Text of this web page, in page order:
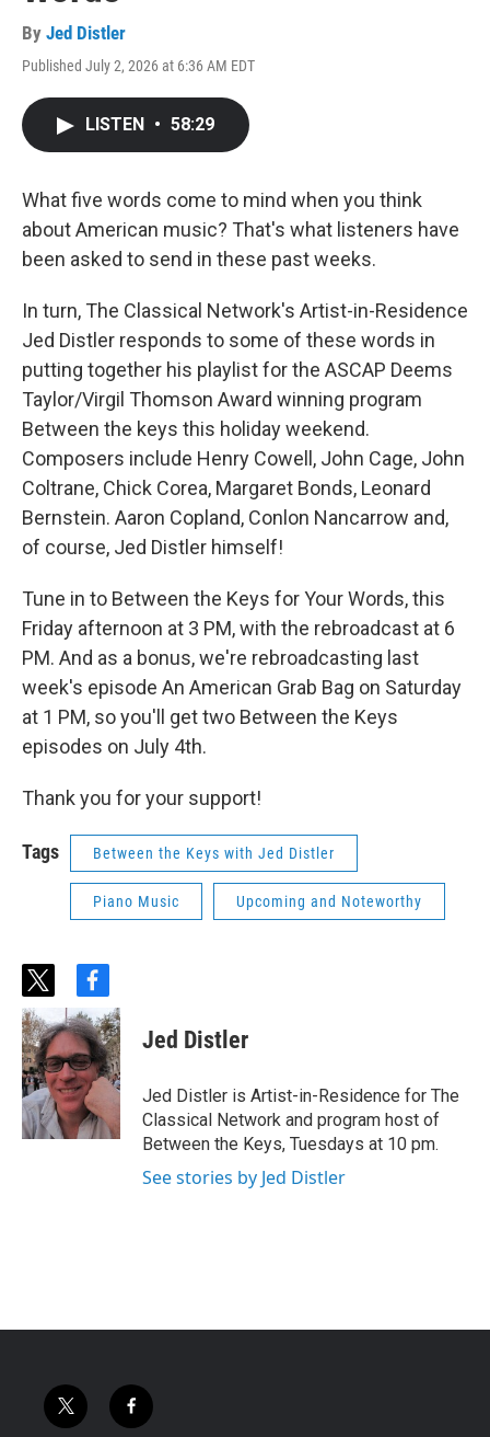
By Jed Distler
Published July 2, 2026 at 6:36 AM EDT
LISTEN • 58:29
What five words come to mind when you think
about American music? That's what listeners have
been asked to send in these past weeks.
In turn, The Classical Network's Artist-in-Residence
Jed Distler responds to some of these words in
putting together his playlist for the ASCAP Deems
Taylor/Virgil Thomson Award winning program
Between the keys this holiday weekend.
Composers include Henry Cowell, John Cage, John
Coltrane, Chick Corea, Margaret Bonds, Leonard
Bernstein. Aaron Copland, Conlon Nancarrow and,
of course, Jed Distler himself!
Tune in to Between the Keys for Your Words, this
Friday afternoon at 3 PM, with the rebroadcast at 6
PM. And as a bonus, we're rebroadcasting last
week's episode An American Grab Bag on Saturday
at 1 PM, so you'll get two Between the Keys
episodes on July 4th.
Thank you for your support!
Tags Between the Keys with Jed Distler
Piano Music Upcoming and Noteworthy
t
i
t
t
e
r
f
a
c
e
b
o
o
k
Jed Distler
Jed Distler is Artist-in-Residence for The
Classical Network and program host of
Between the Keys, Tuesdays at 10 pm.
See stories by Jed Distler
t
f